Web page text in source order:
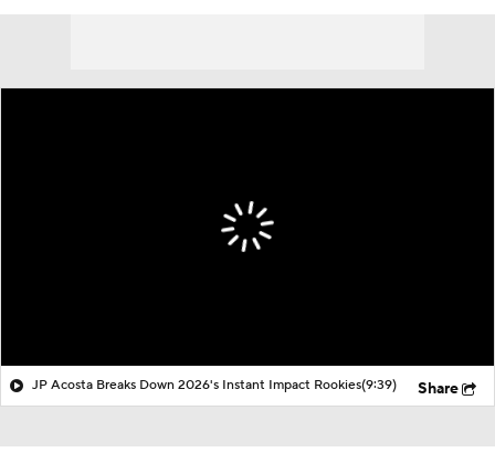
JP Acosta Breaks Down 2026's Instant Impact Rookies(9:39) Share